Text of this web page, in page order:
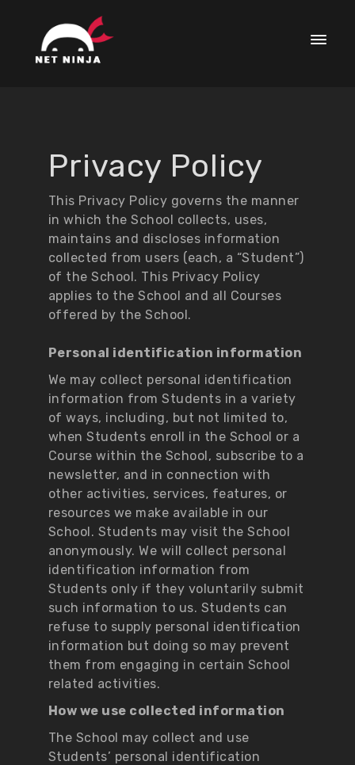
Privacy Policy
This Privacy Policy governs the manner
in which the School collects, uses,
maintains and discloses information
collected from users (each, a “Student”)
of the School. This Privacy Policy
applies to the School and all Courses
offered by the School.
Personal identification information
We may collect personal identification
information from Students in a variety
of ways, including, but not limited to,
when Students enroll in the School or a
Course within the School, subscribe to a
newsletter, and in connection with
other activities, services, features, or
resources we make available in our
School. Students may visit the School
anonymously. We will collect personal
identification information from
Students only if they voluntarily submit
such information to us. Students can
refuse to supply personal identification
information but doing so may prevent
them from engaging in certain School
related activities.
How we use collected information
The School may collect and use
Students’ personal identification